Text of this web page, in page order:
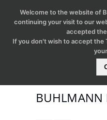
BUHLMANN
Welcome to the website of
continuing your visit to our
accepted the
If you don't wish to accept the